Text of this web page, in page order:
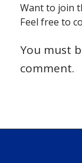
Want to join
Feel free to
You must
comment.